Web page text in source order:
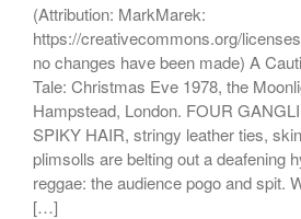
(Attribution: MarkMarek:
https://creativecommons.org/
no changes have been made) A
Tale: Christmas Eve 1978, the
Hampstead, London. FOUR
SPIKY HAIR, stringy leather ties,
plimsolls are belting out a deafening
reggae: the audience pogo and spit.
[…]